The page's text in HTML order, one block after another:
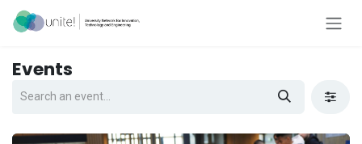
Skip to Content
Events